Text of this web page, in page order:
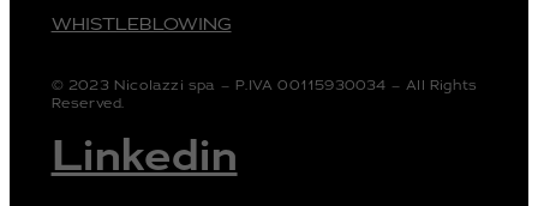
WHISTLEBLOWING
© 2023 Nicolazzi spa – P.IVA 00115930034 – All Rights
Reserved.
Linkedin